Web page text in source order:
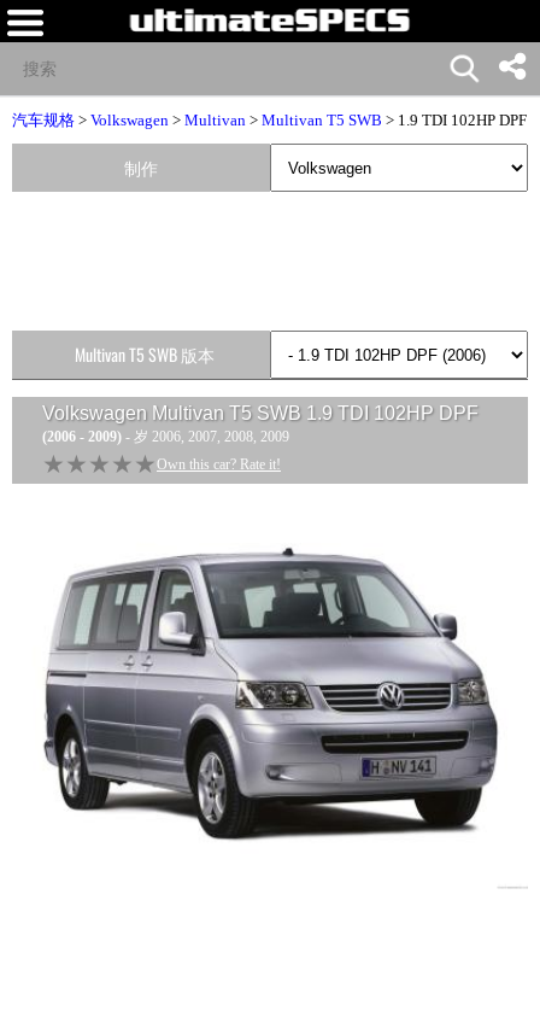
汽车规格 > Volkswagen > Multivan > Multivan T5 SWB > 1.9 TDI 102HP DPF
Volkswagen Multivan T5 SWB 1.9 TDI 102HP DPF
(2006 - 2009) - 岁 2006, 2007, 2008, 2009
★★★★★
★★★★★ Own this car? Rate it!
制作
Multivan T5 SWB 版本